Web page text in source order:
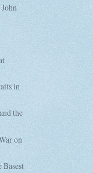
in
the
on